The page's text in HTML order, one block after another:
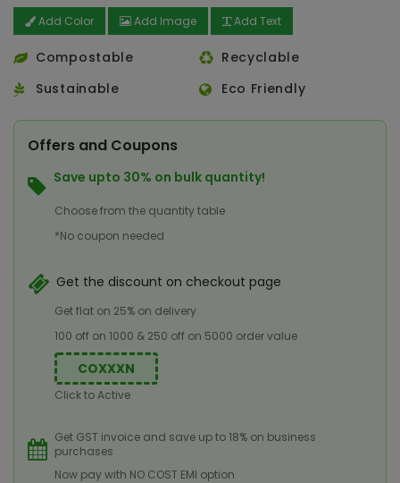
Add Color Add Image Add Text
Compostable
Recyclable
Sustainable
Eco Friendly
Offers and Coupons
Save upto 30% on bulk quantity!
Choose from the quantity table
*No coupon needed
Get the discount on checkout page
Get flat on 25% on delivery
100 off on 1000 & 250 off on 5000 order value
COXXXN
Click to Active
Get GST invoice and save up to 18% on business
purchases
Now pay with NO COST EMI option